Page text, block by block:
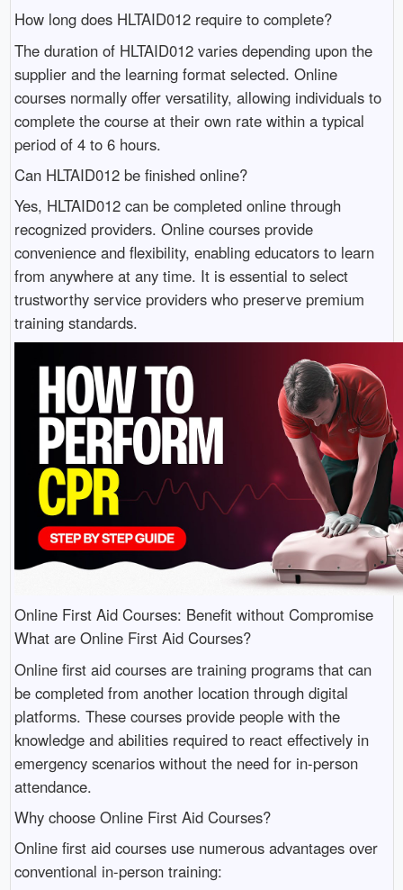
How long does HLTAID012 require to complete?
The duration of HLTAID012 varies depending upon the
supplier and the learning format selected. Online
courses normally offer versatility, allowing individuals to
complete the course at their own rate within a typical
period of 4 to 6 hours.
Can HLTAID012 be finished online?
Yes, HLTAID012 can be completed online through
recognized providers. Online courses provide
convenience and flexibility, enabling educators to learn
from anywhere at any time. It is essential to select
trustworthy service providers who preserve premium
training standards.
Online First Aid Courses: Benefit without Compromise
What are Online First Aid Courses?
Online first aid courses are training programs that can
be completed from another location through digital
platforms. These courses provide people with the
knowledge and abilities required to react effectively in
emergency scenarios without the need for in-person
attendance.
Why choose Online First Aid Courses?
Online first aid courses use numerous advantages over
conventional in-person training: